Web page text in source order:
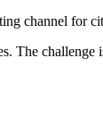
channel for
The